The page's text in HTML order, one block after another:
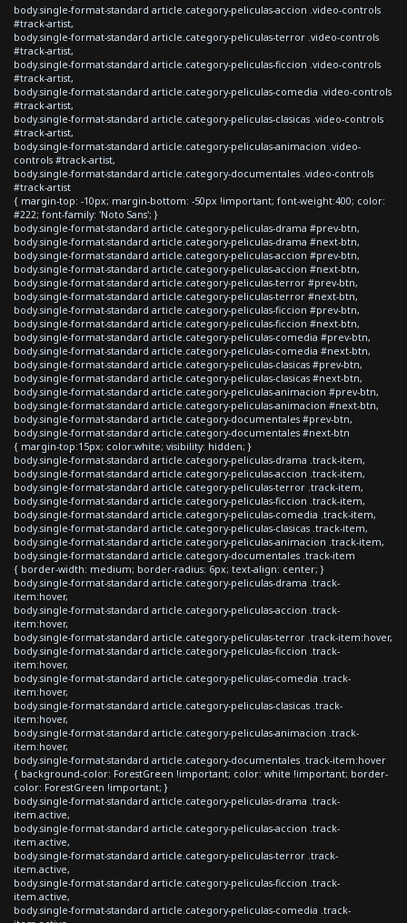
body.single-format-standard article.category-peliculas-accion .video-controls
#track-artist,
body.single-format-standard article.category-peliculas-terror .video-controls
#track-artist,
body.single-format-standard article.category-peliculas-ficcion .video-controls
#track-artist,
body.single-format-standard article.category-peliculas-comedia .video-controls
#track-artist,
body.single-format-standard article.category-peliculas-clasicas .video-controls
#track-artist,
body.single-format-standard article.category-peliculas-animacion .video-
controls #track-artist,
body.single-format-standard article.category-documentales .video-controls
#track-artist
{ margin-top: -10px; margin-bottom: -50px !important; font-weight:400; color:
#222; font-family: 'Noto Sans'; }
body.single-format-standard article.category-peliculas-drama #prev-btn,
body.single-format-standard article.category-peliculas-drama #next-btn,
body.single-format-standard article.category-peliculas-accion #prev-btn,
body.single-format-standard article.category-peliculas-accion #next-btn,
body.single-format-standard article.category-peliculas-terror #prev-btn,
body.single-format-standard article.category-peliculas-terror #next-btn,
body.single-format-standard article.category-peliculas-ficcion #prev-btn,
body.single-format-standard article.category-peliculas-ficcion #next-btn,
body.single-format-standard article.category-peliculas-comedia #prev-btn,
body.single-format-standard article.category-peliculas-comedia #next-btn,
body.single-format-standard article.category-peliculas-clasicas #prev-btn,
body.single-format-standard article.category-peliculas-clasicas #next-btn,
body.single-format-standard article.category-peliculas-animacion #prev-btn,
body.single-format-standard article.category-peliculas-animacion #next-btn,
body.single-format-standard article.category-documentales #prev-btn,
body.single-format-standard article.category-documentales #next-btn
{ margin-top:15px; color:white; visibility: hidden; }
body.single-format-standard article.category-peliculas-drama .track-item,
body.single-format-standard article.category-peliculas-accion .track-item,
body.single-format-standard article.category-peliculas-terror .track-item,
body.single-format-standard article.category-peliculas-ficcion .track-item,
body.single-format-standard article.category-peliculas-comedia .track-item,
body.single-format-standard article.category-peliculas-clasicas .track-item,
body.single-format-standard article.category-peliculas-animacion .track-item,
body.single-format-standard article.category-documentales .track-item
{ border-width: medium; border-radius: 6px; text-align: center; }
body.single-format-standard article.category-peliculas-drama .track-
item:hover,
body.single-format-standard article.category-peliculas-accion .track-
item:hover,
body.single-format-standard article.category-peliculas-terror .track-item:hover,
body.single-format-standard article.category-peliculas-ficcion .track-
item:hover,
body.single-format-standard article.category-peliculas-comedia .track-
item:hover,
body.single-format-standard article.category-peliculas-clasicas .track-
item:hover,
body.single-format-standard article.category-peliculas-animacion .track-
item:hover,
body.single-format-standard article.category-documentales .track-item:hover
{ background-color: ForestGreen !important; color: white !important; border-
color: ForestGreen !important; }
body.single-format-standard article.category-peliculas-drama .track-
item.active,
body.single-format-standard article.category-peliculas-accion .track-
item.active,
body.single-format-standard article.category-peliculas-terror .track-
item.active,
body.single-format-standard article.category-peliculas-ficcion .track-
item.active,
body.single-format-standard article.category-peliculas-comedia .track-